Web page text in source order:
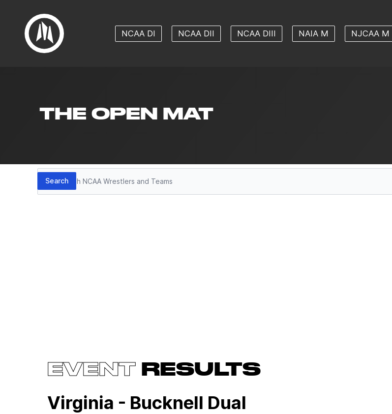
NCAA DI NCAA DII NCAA DIII NAIA M NJCAA M
THE OPEN MAT
Search
Search
EVENT RESULTS
Virginia - Bucknell Dual